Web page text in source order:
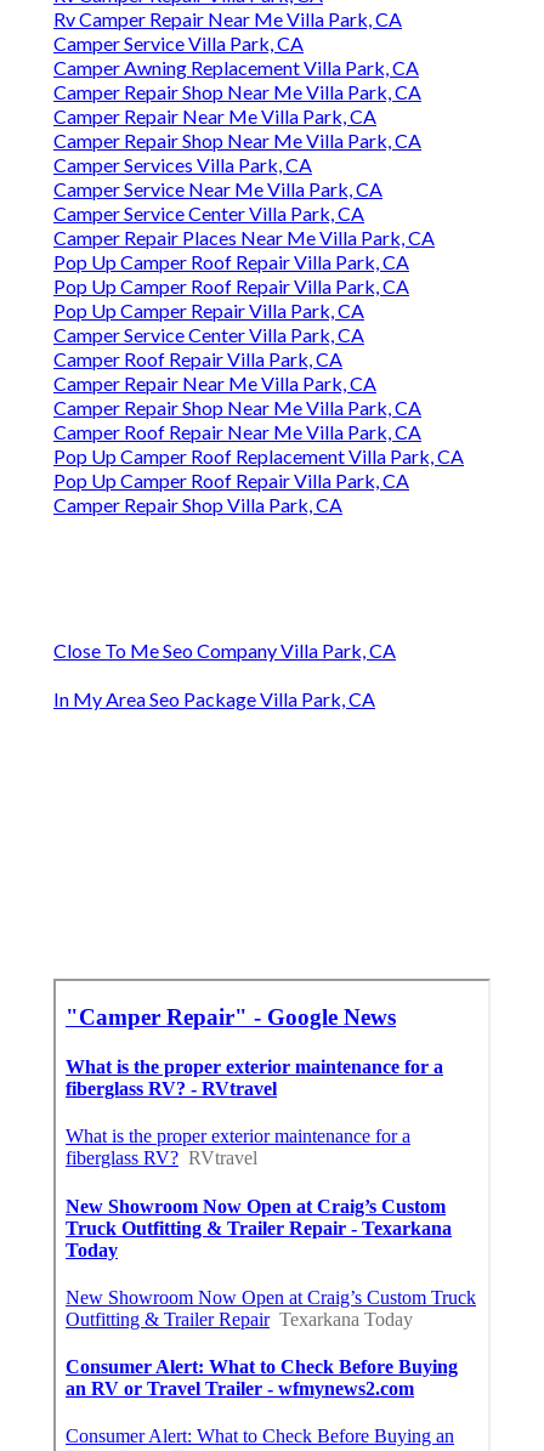
Rv Camper Repair Near Me Villa Park, CA
Camper Service Villa Park, CA
Camper Awning Replacement Villa Park, CA
Camper Repair Shop Near Me Villa Park, CA
Camper Repair Near Me Villa Park, CA
Camper Repair Shop Near Me Villa Park, CA
Camper Services Villa Park, CA
Camper Service Near Me Villa Park, CA
Camper Service Center Villa Park, CA
Camper Repair Places Near Me Villa Park, CA
Pop Up Camper Roof Repair Villa Park, CA
Pop Up Camper Roof Repair Villa Park, CA
Pop Up Camper Repair Villa Park, CA
Camper Service Center Villa Park, CA
Camper Roof Repair Villa Park, CA
Camper Repair Near Me Villa Park, CA
Camper Repair Shop Near Me Villa Park, CA
Camper Roof Repair Near Me Villa Park, CA
Pop Up Camper Roof Replacement Villa Park, CA
Pop Up Camper Roof Repair Villa Park, CA
Camper Repair Shop Villa Park, CA
Close To Me Seo Company Villa Park, CA
In My Area Seo Package Villa Park, CA